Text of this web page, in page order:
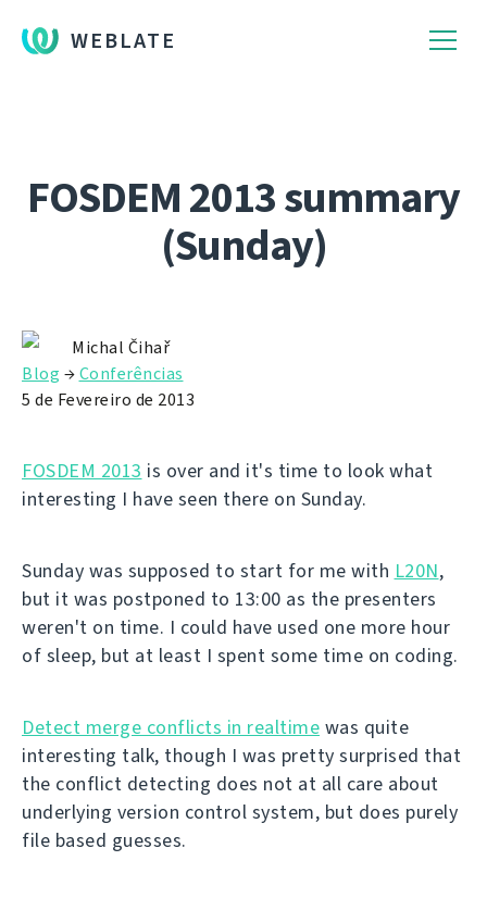
WEBLATE
FOSDEM 2013 summary
(Sunday)
Michal Čihař
Blog →Conferências
5 de Fevereiro de 2013
FOSDEM 2013 is over and it's time to look what
interesting I have seen there on Sunday.
Sunday was supposed to start for me with L20N,
but it was postponed to 13:00 as the presenters
weren't on time. I could have used one more hour
of sleep, but at least I spent some time on coding.
Detect merge conflicts in realtime was quite
interesting talk, though I was pretty surprised that
the conflict detecting does not at all care about
underlying version control system, but does purely
file based guesses.